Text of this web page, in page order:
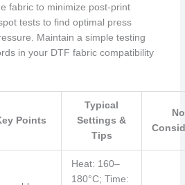
fabric to minimize post‑print
tests to find optimal press
Maintain a simple testing
in your DTF fabric compatibility
Points
Typical
Settings &
Tips
Heat: 160–
180°C; Time: